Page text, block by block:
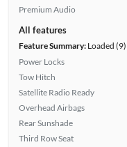
Premium Audio
All features
Feature Summary:Loaded (9)
Power Locks
Tow Hitch
Satellite Radio Ready
Overhead Airbags
Rear Sunshade
Third Row Seat